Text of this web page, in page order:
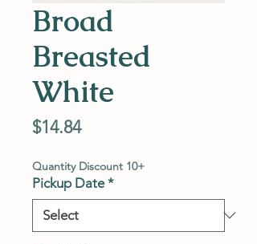
Broad
Breasted
White
$14.84Price
Quantity Discount 10+
Pickup Date *